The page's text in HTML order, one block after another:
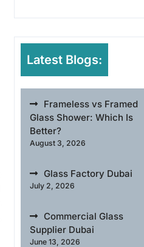
Latest Blogs:
Frameless vs Framed
Glass Shower: Which Is
Better?
August 3, 2026
Glass Factory Dubai
July 2, 2026
Commercial Glass
Supplier Dubai
June 13, 2026